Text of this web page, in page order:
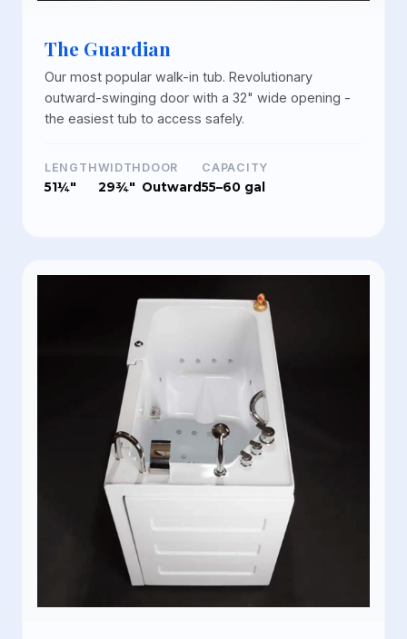
The Guardian
Our most popular walk-in tub. Revolutionary
outward-swinging door with a 32" wide opening -
the easiest tub to access safely.
LENGTH
51¼"
WIDTH
29¾"
DOOR
Outward
CAPACITY
55–60 gal